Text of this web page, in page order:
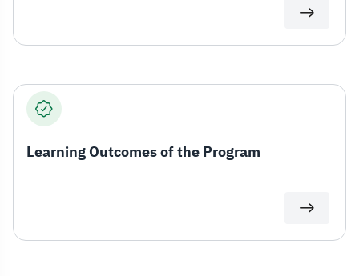
Learning Outcomes of the Program